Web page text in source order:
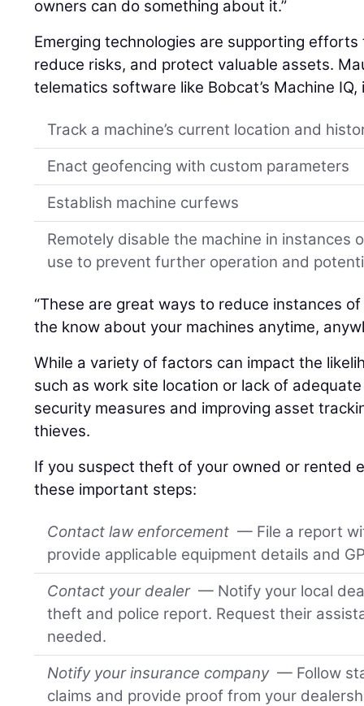
owners can do something about it.”
Emerging technologies are supporting
reduce risks, and protect valuable assets.
telematics software like Bobcat’s Machine IQ,
Track a machine’s current location and
Enact geofencing with custom parameters
Establish machine curfews
Remotely disable the machine in instances
use to prevent further operation and
“These are great ways to reduce instances
the know about your machines anytime,
While a variety of factors can impact the
such as work site location or lack of
security measures and improving asset
thieves.
If you suspect theft of your owned or rented
these important steps:
Contact law enforcement — File a report
provide applicable equipment details and
Contact your dealer — Notify your local
theft and police report. Request their
needed.
Notify your insurance company — Follow
claims and provide proof from your